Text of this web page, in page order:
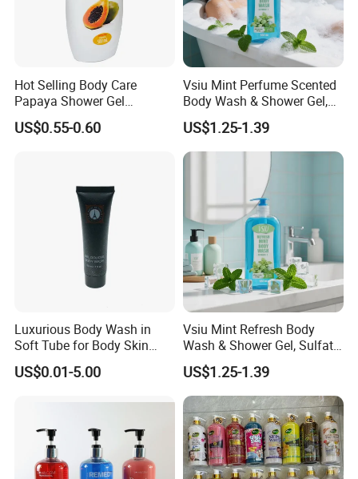
Hot Selling Body Care
Papaya Shower Gel
Smelling Nice Body Wash
US$0.55-0.60
Vsiu Mint Perfume Scented
Body Wash & Shower Gel,
Vitamin E Gentle Deep
Cleansing 680ml Wholesale
Bulk
US$1.25-1.39
Luxurious Body Wash in
Soft Tube for Body Skin
Care
US$0.01-5.00
Vsiu Mint Refresh Body
Wash & Shower Gel, Sulfate-
Free Paraben-Free pH-
Balanced Cleanser with
Vitamin E for All Skin Types
US$1.25-1.39